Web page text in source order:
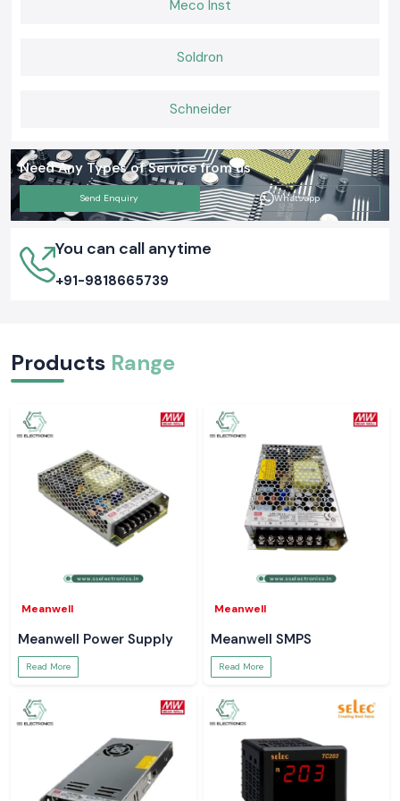
Meco Inst
Soldron
Schneider
Need Any Types of Service from us
Send Enquiry Whatsapp
You can call anytime
+91-9818665739
Products Range
Meanwell
Meanwell Power Supply
Read More
Meanwell
Meanwell SMPS
Read More